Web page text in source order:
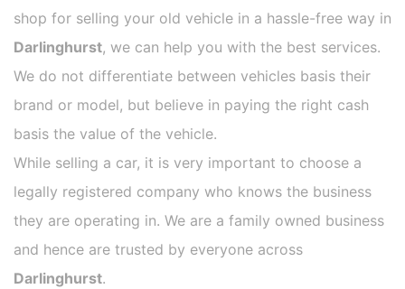
shop for selling your old vehicle in a hassle-free way in
Darlinghurst, we can help you with the best services.
We do not differentiate between vehicles basis their
brand or model, but believe in paying the right cash
basis the value of the vehicle.
While selling a car, it is very important to choose a
legally registered company who knows the business
they are operating in. We are a family owned business
and hence are trusted by everyone across
Darlinghurst.